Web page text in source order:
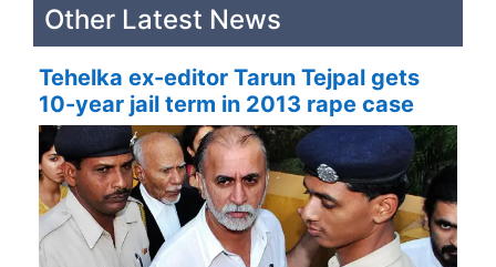
Other Latest News
Tehelka ex-editor Tarun Tejpal gets
10-year jail term in 2013 rape case